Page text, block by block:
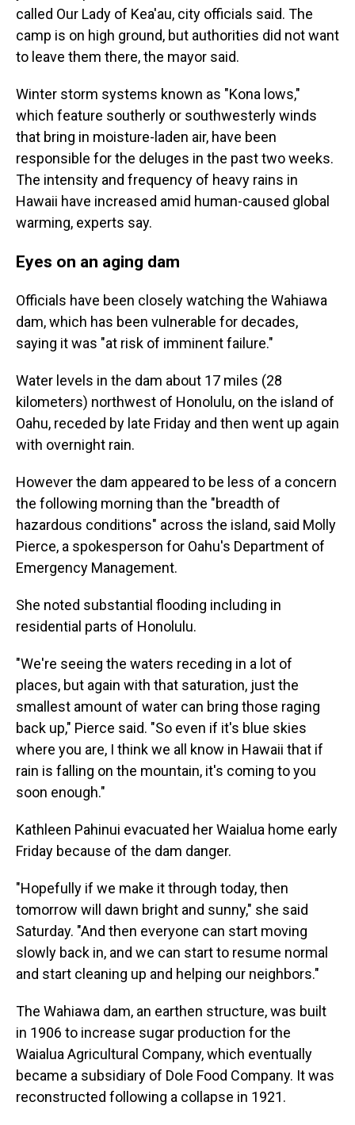
called Our Lady of Kea'au, city officials said. The
camp is on high ground, but authorities did not want
to leave them there, the mayor said.
Winter storm systems known as "Kona lows,"
which feature southerly or southwesterly winds
that bring in moisture-laden air, have been
responsible for the deluges in the past two weeks.
The intensity and frequency of heavy rains in
Hawaii have increased amid human-caused global
warming, experts say.
Eyes on an aging dam
Officials have been closely watching the Wahiawa
dam, which has been vulnerable for decades,
saying it was "at risk of imminent failure."
Water levels in the dam about 17 miles (28
kilometers) northwest of Honolulu, on the island of
Oahu, receded by late Friday and then went up again
with overnight rain.
However the dam appeared to be less of a concern
the following morning than the "breadth of
hazardous conditions" across the island, said Molly
Pierce, a spokesperson for Oahu's Department of
Emergency Management.
She noted substantial flooding including in
residential parts of Honolulu.
"We're seeing the waters receding in a lot of
places, but again with that saturation, just the
smallest amount of water can bring those raging
back up," Pierce said. "So even if it's blue skies
where you are, I think we all know in Hawaii that if
rain is falling on the mountain, it's coming to you
soon enough."
Kathleen Pahinui evacuated her Waialua home early
Friday because of the dam danger.
"Hopefully if we make it through today, then
tomorrow will dawn bright and sunny," she said
Saturday. "And then everyone can start moving
slowly back in, and we can start to resume normal
and start cleaning up and helping our neighbors."
The Wahiawa dam, an earthen structure, was built
in 1906 to increase sugar production for the
Waialua Agricultural Company, which eventually
became a subsidiary of Dole Food Company. It was
reconstructed following a collapse in 1921.